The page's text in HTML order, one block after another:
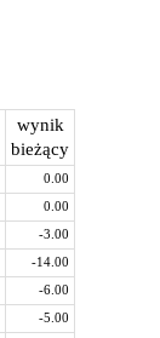
wynik
bieżący
0.00
0.00
-3.00
-14.00
-6.00
-5.00